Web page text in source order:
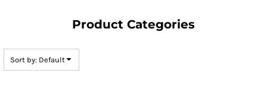
Product Categories
Sort by: Default